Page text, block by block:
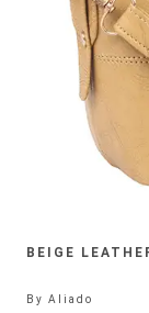
BEIGE
ByAliado